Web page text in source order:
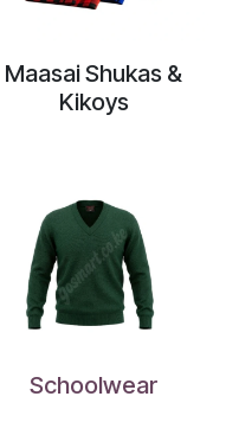
Maasai Shukas &
Kikoys
Schoolwear